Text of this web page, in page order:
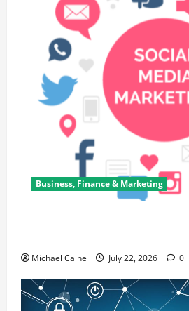
Business, Finance & Marketing
Michael Caine July 22, 2026 0